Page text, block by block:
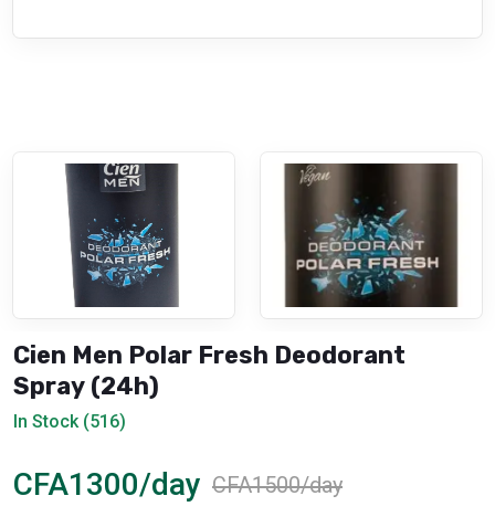
Cien Men Polar Fresh Deodorant
Spray (24h)
In Stock (516)
CFA1300/day CFA1500/day